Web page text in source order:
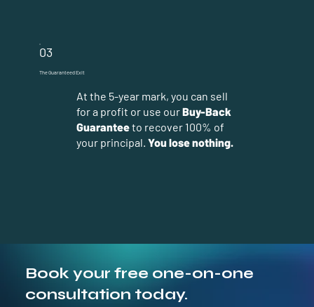
03
The Guaranteed Exit
At the 5-year mark, you can sell
for a profit or use ourBuy-Back
Guaranteeto recover 100% of
your principal.You lose nothing.
Book your free one-on-one
consultation today.